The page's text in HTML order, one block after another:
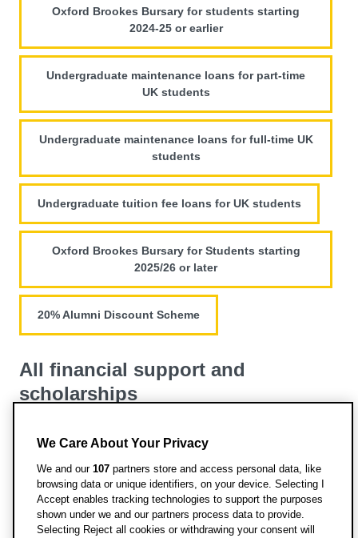
Oxford Brookes Bursary for students starting
2024-25 or earlier
Undergraduate maintenance loans for part-time
UK students
Undergraduate maintenance loans for full-time UK
students
Undergraduate tuition fee loans for UK students
Oxford Brookes Bursary for Students starting
2025/26 or later
20% Alumni Discount Scheme
All financial support and
scholarships
View all funding opportunities for this course
We Care About Your Privacy
We and our 107 partners store and access personal data, like
browsing data or unique identifiers, on your device. Selecting I
Accept enables tracking technologies to support the purposes
shown under we and our partners process data to provide.
Selecting Reject all cookies or withdrawing your consent will